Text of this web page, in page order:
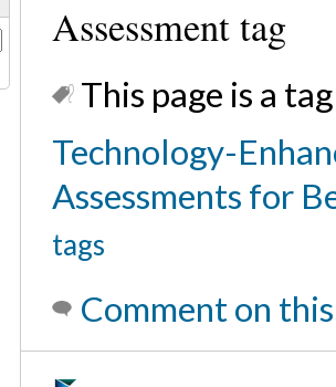
Assessment tag
This page is a
Technology-
Assessments for
tags
Comment on